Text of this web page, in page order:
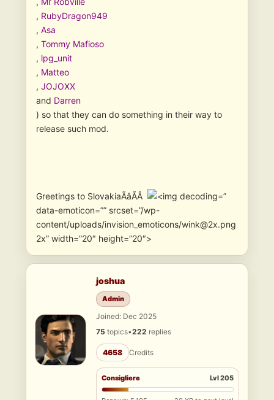
, RubyDragon949
, Asa
, Tommy Mafioso
, lpg_unit
, Matteo
, JOJOXX
and Darren
) so that they can do something in their way to
release such mod.
Greetings to SlovakiaÃâÃÂ
”
data-emoticon=”” srcset=”/wp-
content/uploads/invision_emoticons/wink@2x.png
2x” width=”20″ height=”20″>
joshua
Admin
Joined: Dec 2025
75 topics•222 replies
4658 Credits
Consigliere Lvl 205